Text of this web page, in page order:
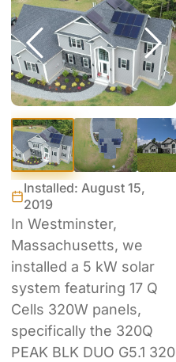
Installed: August 15,
2019
In Westminster,
Massachusetts, we
installed a 5 kW solar
system featuring 17 Q
Cells 320W panels,
specifically the 320Q
PEAK BLK DUO G5.1 320